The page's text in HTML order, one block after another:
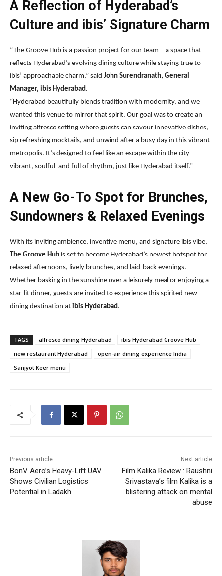
A Reflection of Hyderabad’s
Culture and ibis’ Signature Charm
“The Groove Hub is a passion project for our team—a space that
reflects Hyderabad’s evolving dining culture while staying true to
ibis’ approachable charm,” said John Surendranath, General
Manager, ibis Hyderabad.
“Hyderabad beautifully blends tradition with modernity, and we
wanted this venue to mirror that spirit. Our goal was to create an
inviting alfresco setting where guests can savour innovative dishes,
sip refreshing mocktails, and unwind after a busy day in this vibrant
metropolis. It’s designed to feel like an escape within the city—
vibrant, soulful, and full of rhythm, just like Hyderabad itself.”
A New Go-To Spot for Brunches,
Sundowners & Relaxed Evenings
With its inviting ambience, inventive menu, and signature ibis vibe,
The Groove Hub is set to become Hyderabad’s newest hotspot for
relaxed afternoons, lively brunches, and laid-back evenings.
Whether basking in the sunshine over a leisurely meal or enjoying a
star-lit dinner, guests are invited to experience this spirited new
dining destination at ibis Hyderabad.
TAGS alfresco dining Hyderabad
ibis Hyderabad Groove Hub
new restaurant Hyderabad
open-air dining experience India
Sanjyot Keer menu
Previous article
BonV Aero’s Heavy-Lift UAV
Shows Civilian Logistics
Potential in Ladakh
Next article
Film Kalika Review : Raushni
Srivastava’s film Kalika is a
blistering attack on mental
abuse